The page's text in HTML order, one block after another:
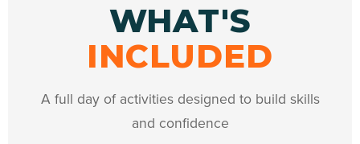
WHAT'S
INCLUDED
A full day of activities designed to build skills
and confidence